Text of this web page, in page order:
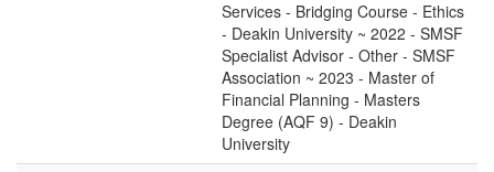
Services - Bridging Course - Ethics
- Deakin University ~ 2022 - SMSF
Specialist Advisor - Other - SMSF
Association ~ 2023 - Master of
Financial Planning - Masters
Degree (AQF 9) - Deakin
University